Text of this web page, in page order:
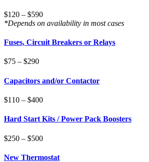
$120 – $590
*Depends on availability in most cases
Fuses, Circuit Breakers or Relays
$75 – $290
Capacitors and/or Contactor
$110 – $400
Hard Start Kits / Power Pack Boosters
$250 – $500
New Thermostat